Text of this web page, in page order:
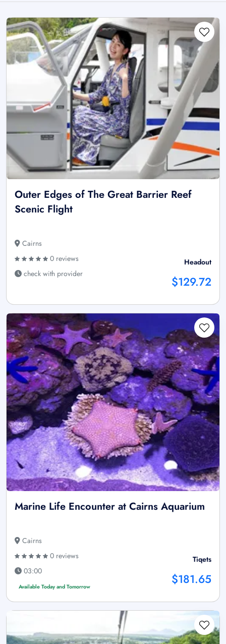
Outer Edges of The Great Barrier Reef
Scenic Flight
Cairns
0 reviews
check with provider
Headout
$129.72
Marine Life Encounter at Cairns Aquarium
Cairns
0 reviews
03:00
Available Today and Tomorrow
Tiqets
$181.65